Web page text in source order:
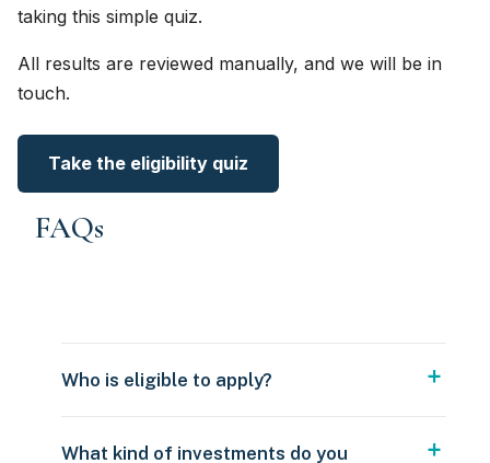
taking this simple quiz.
All results are reviewed manually, and we will be in
touch.
Take the eligibility quiz
FAQs
Who is eligible to apply?
What kind of investments do you